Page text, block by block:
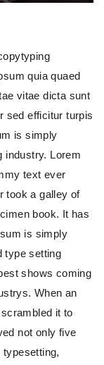
quia quaed
vitae dicta sunt
sed efficitur turpis
is simply
industry. Lorem
text ever
took a galley of
book. It has
is simply
type setting
shows coming
When an
it to
not only five